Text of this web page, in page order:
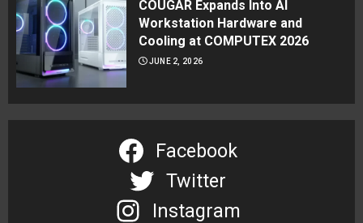
COUGAR Expands Into AI
Workstation Hardware and
Cooling at COMPUTEX 2026
JUNE 2, 2026
Facebook
Twitter
Instagram